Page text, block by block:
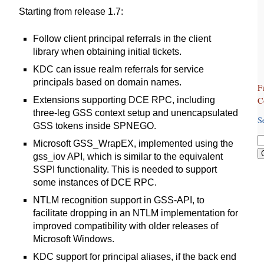
Starting from release 1.7:
Follow client principal referrals in the client
library when obtaining initial tickets.
KDC can issue realm referrals for service
principals based on domain names.
Extensions supporting DCE RPC, including
three-leg GSS context setup and unencapsulated
GSS tokens inside SPNEGO.
Microsoft GSS_WrapEX, implemented using the
gss_iov API, which is similar to the equivalent
SSPI functionality. This is needed to support
some instances of DCE RPC.
NTLM recognition support in GSS-API, to
facilitate dropping in an NTLM implementation for
improved compatibility with older releases of
Microsoft Windows.
KDC support for principal aliases, if the back end